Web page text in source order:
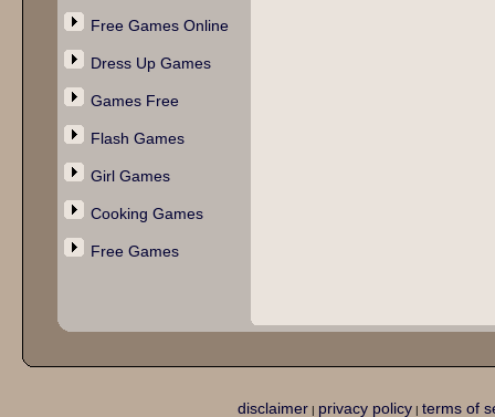
Free Games Online
Dress Up Games
Games Free
Flash Games
Girl Games
Cooking Games
Free Games
disclaimer| privacy policy| terms of